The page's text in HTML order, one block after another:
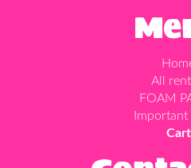
All
FOAM
Important
Cart